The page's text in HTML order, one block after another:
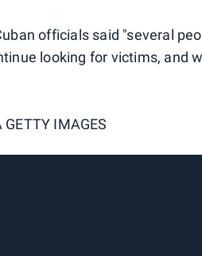
officials said "several
looking for victims, and
GETTY IMAGES